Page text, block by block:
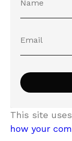
This site
how your